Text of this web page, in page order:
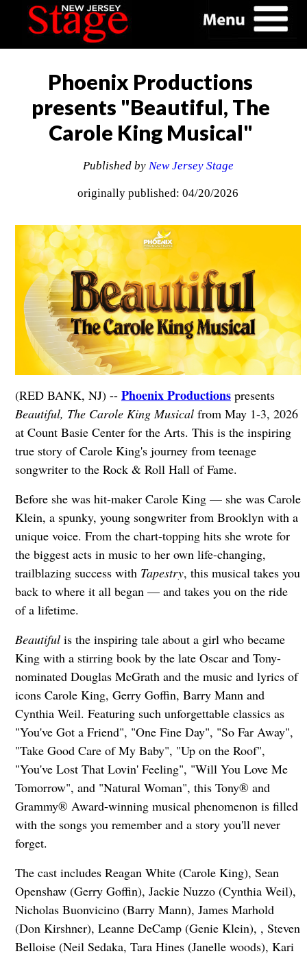
Phoenix Productions
presents "Beautiful, The
Carole King Musical"
Published by New Jersey Stage
originally published: 04/20/2026
(RED BANK, NJ) -- Phoenix Productionspresents
Beautiful, The Carole King Musical from May 1-3, 2026
at Count Basie Center for the Arts. This is the inspiring
true story of Carole King's journey from teenage
songwriter to the Rock & Roll Hall of Fame.
Before she was hit-maker Carole King — she was Carole
Klein, a spunky, young songwriter from Brooklyn with a
unique voice. From the chart-topping hits she wrote for
the biggest acts in music to her own life-changing,
trailblazing success with Tapestry, this musical takes you
back to where it all began — and takes you on the ride
of a lifetime.
Beautifulis the inspiring tale about a girl who became
King with a stirring book by the late Oscar and Tony-
nominated Douglas McGrath and the music and lyrics of
icons Carole King, Gerry Goffin, Barry Mann and
Cynthia Weil. Featuring such unforgettable classics as
"You've Got a Friend", "One Fine Day", "So Far Away",
"Take Good Care of My Baby", "Up on the Roof",
"You've Lost That Lovin' Feeling", "Will You Love Me
Tomorrow", and "Natural Woman", this Tony® and
Grammy® Award-winning musical phenomenon is filled
with the songs you remember and a story you'll never
forget.
The cast includes Reagan White (Carole King), Sean
Openshaw (Gerry Goffin), Jackie Nuzzo (Cynthia Weil),
Nicholas Buonvicino (Barry Mann), James Marhold
(Don Kirshner), Leanne DeCamp (Genie Klein), , Steven
Belloise (Neil Sedaka, Tara Hines (Janelle woods), Kari